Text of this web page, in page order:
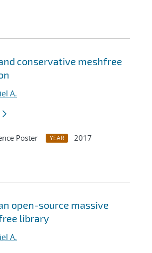
conservative meshfree
A.
Poster YEAR
2017
open-source massive
library
A.